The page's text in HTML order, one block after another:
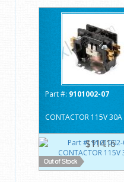
Part #: 9101002-07
CONTACTOR 115V 30A
$114.16